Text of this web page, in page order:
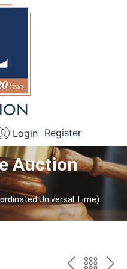
Login Register
Auction
Universal Time)